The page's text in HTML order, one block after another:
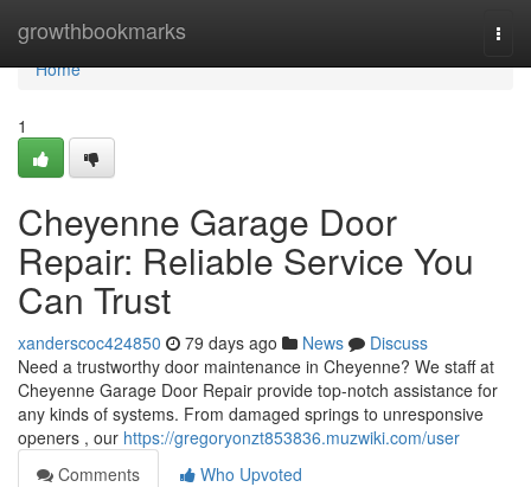
growthbookmarks
Home
Home
1
Cheyenne Garage Door
Repair: Reliable Service You
Can Trust
xanderscoc424850 79 days ago News
Discuss
Need a trustworthy door maintenance in Cheyenne? We staff at
Cheyenne Garage Door Repair provide top-notch assistance for
any kinds of systems. From damaged springs to unresponsive
openers , our https://gregoryonzt853836.muzwiki.com/user
Comments
Who Upvoted